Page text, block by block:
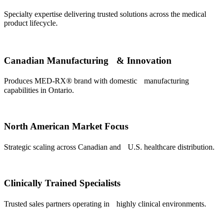
Specialty expertise delivering trusted solutions across the medical
product lifecycle.
Canadian Manufacturing & Innovation
Produces MED-RX® brand with domestic manufacturing
capabilities in Ontario.
North American Market Focus
Strategic scaling across Canadian and U.S. healthcare distribution.
Clinically Trained Specialists
Trusted sales partners operating in highly clinical environments.